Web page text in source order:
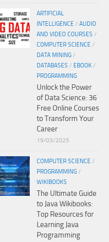
ARTIFICIAL
INTELLIGENCE / AUDIO
AND VIDEO COURSES /
COMPUTER SCIENCE /
DATA MINING /
DATABASES / EBOOK /
PROGRAMMING
Unlock the Power
of Data Science: 36
Free Online Courses
to Transform Your
Career
19/03/2025
COMPUTER SCIENCE /
PROGRAMMING /
WIKIBOOKS
The Ultimate Guide
to Java Wikibooks:
Top Resources for
Learning Java
Programming